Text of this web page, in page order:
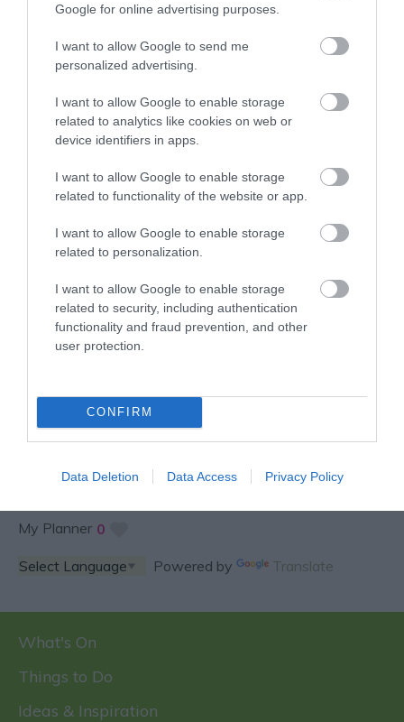
Google for online advertising purposes.
I want to allow Google to send me
personalized advertising.
I want to allow Google to enable storage
related to analytics like cookies on web or
device identifiers in apps.
I want to allow Google to enable storage
related to functionality of the website or app.
I want to allow Google to enable storage
related to personalization.
I want to allow Google to enable storage
related to security, including authentication
functionality and fraud prevention, and other
user protection.
CONFIRM
Data Deletion Data Access Privacy Policy
NEWSLETTER
SIGN UP
REQUEST A
VISITOR GUIDE
COMPETITIONS
My Planner 0
Powered by Translate
What's On
Things to Do
Ideas & Inspiration